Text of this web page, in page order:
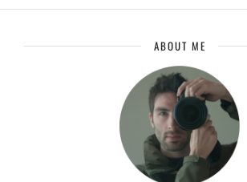
ABOUT ME